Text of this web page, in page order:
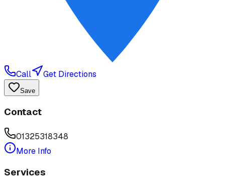
Call Get Directions
Save
Contact
01325318348
More Info
Services